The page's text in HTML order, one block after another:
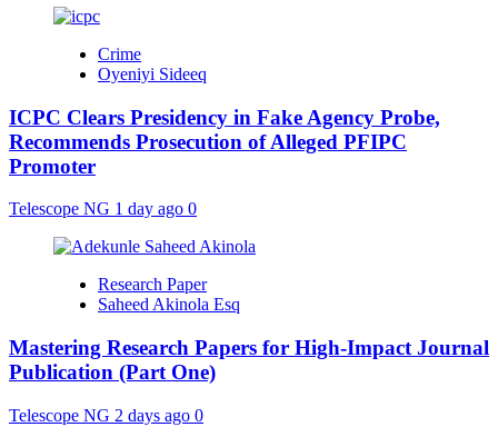
Crime
Oyeniyi Sideeq
ICPC Clears Presidency in Fake Agency Probe,
Recommends Prosecution of Alleged PFIPC
Promoter
Telescope NG 1 day ago 0
Research Paper
Saheed Akinola Esq
Mastering Research Papers for High-Impact Journal
Publication (Part One)
Telescope NG 2 days ago 0